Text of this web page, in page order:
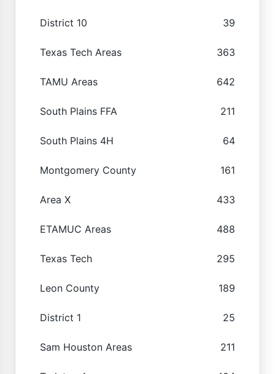
District 10 39
Texas Tech Areas 363
TAMU Areas 642
South Plains FFA 211
South Plains 4H 64
Montgomery County 161
Area X 433
ETAMUC Areas 488
Texas Tech 295
Leon County 189
District 1 25
Sam Houston Areas 211